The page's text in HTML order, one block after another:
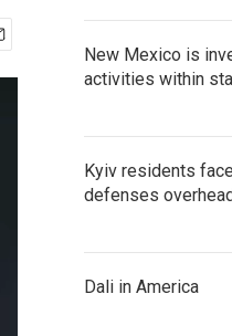
New Mexico is
activities within
Kyiv residents
defenses
Dali in America